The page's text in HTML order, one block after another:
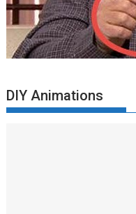
DIY Animations